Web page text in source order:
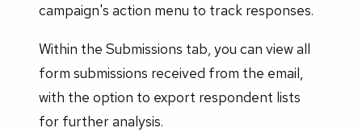
campaign's action menu to track responses.
Within the Submissions tab, you can view all
form submissions received from the email,
with the option to export respondent lists
for further analysis.